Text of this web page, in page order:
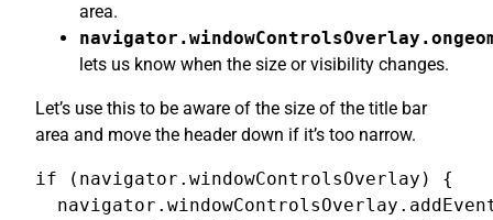
area.
lets us know when the size or visibility changes.
Let’s use this to be aware of the size of the title bar
area and move the header down if it’s too narrow.
if (navigator.windowControlsOverlay) {